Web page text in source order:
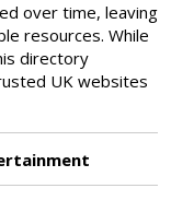
over time, leaving
resources. While
directory
UK websites